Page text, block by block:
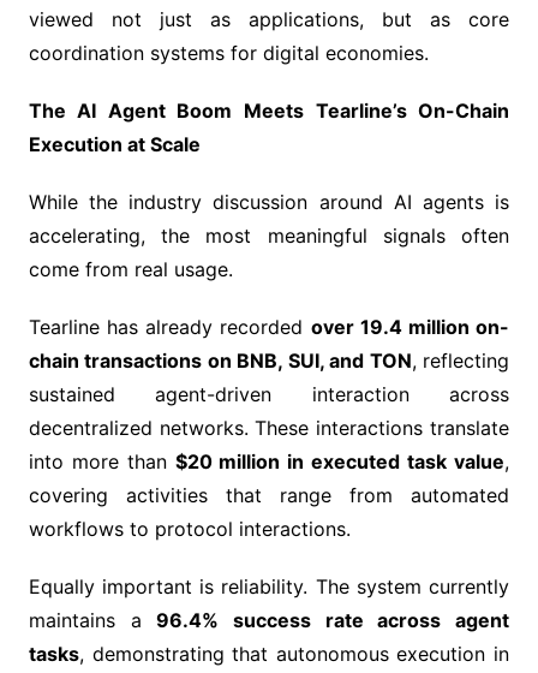
viewed not just as applications, but as core
coordination systems for digital economies.
The AI Agent Boom Meets Tearline’s On-Chain
Execution at Scale
While the industry discussion around AI agents is
accelerating, the most meaningful signals often
come from real usage.
Tearline has already recorded over 19.4 million on-
chain transactions on BNB, SUI, and TON, reflecting
sustained agent-driven interaction across
decentralized networks. These interactions translate
into more than $20 million in executed task value,
covering activities that range from automated
workflows to protocol interactions.
Equally important is reliability. The system currently
maintains a96.4% success rate across agent
tasks, demonstrating that autonomous execution in